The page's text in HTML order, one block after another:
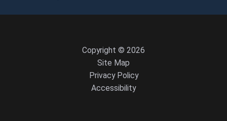
Copyright © 2026
Site Map
Privacy Policy
Accessibility